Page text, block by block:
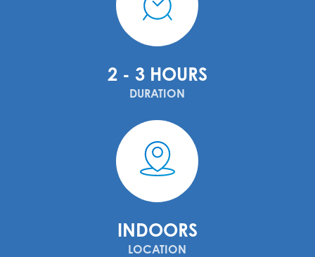
2 - 3 HOURS
DURATION
INDOORS
LOCATION